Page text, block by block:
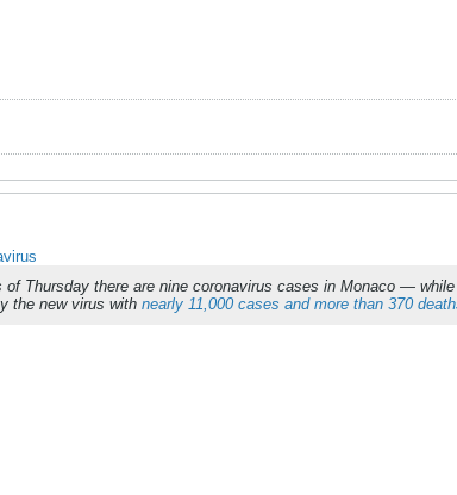
of Thursday there are nine coronavirus cases in Monaco —
the new virus with nearly 11,000 cases and more than 370